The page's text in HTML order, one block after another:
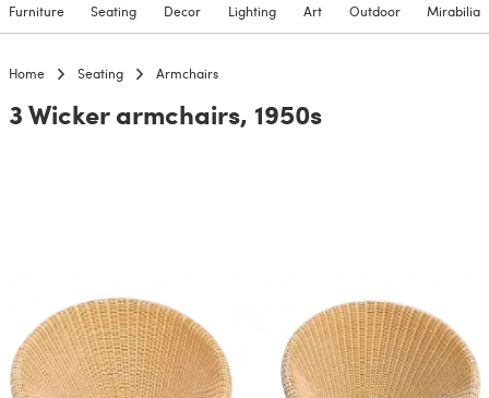
Furniture Seating Decor Lighting Art Outdoor Mirabilia
Home Seating Armchairs
3 Wicker armchairs, 1950s